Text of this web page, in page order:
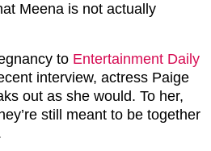
Meena is not actually
to Entertainment Daily
interview, actress Paige
out as she would. To her,
still meant to be together